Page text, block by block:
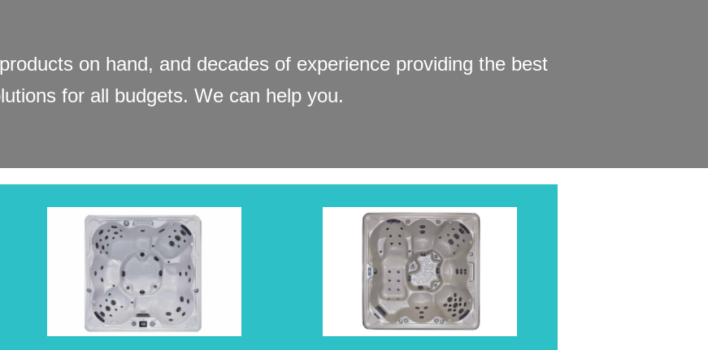
on hand, and decades of experience providing the best
for all budgets. We can help you.